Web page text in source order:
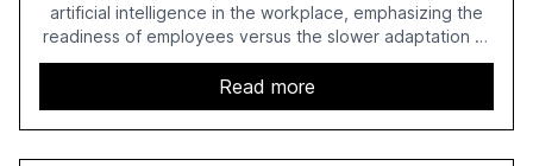
artificial intelligence in the workplace, emphasizing the
readiness of employees versus the slower adaptation of
leadership. It highlights the significant productivity
growth potential AI offers, akin to historical technological
shifts, and discusses the barriers to achieving AI maturity
within organizations. The report also examines the role
of leadership in steering companies towards effective AI
Read more